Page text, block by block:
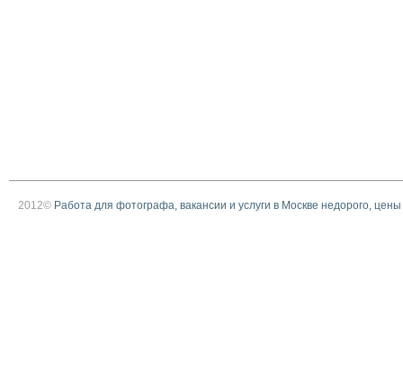
2012© Работа для фотографа, вакансии и услуги в Москве недорого, цены